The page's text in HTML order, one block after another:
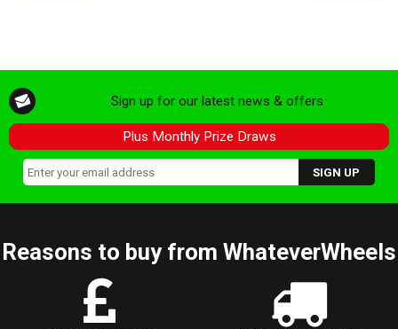
Sign up for our latest news & offers
Plus Monthly Prize Draws
Reasons to buy from WhateverWheels